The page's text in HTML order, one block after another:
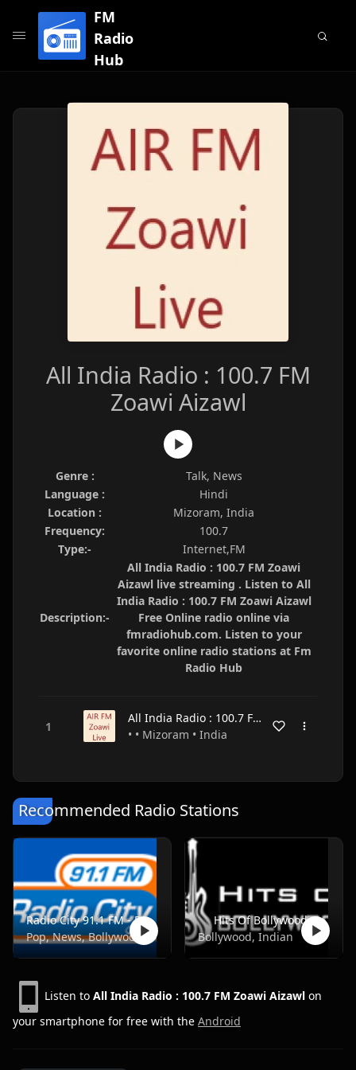
FM
Radio
Hub
All India Radio : 100.7 FM
Zoawi Aizawl
Genre :
Talk, News
Language :
Hindi
Location :
Mizoram, India
Frequency:
100.7
Type:-
Internet,FM
Description:-
All India Radio : 100.7 FM Zoawi
Aizawl live streaming . Listen to All
India Radio : 100.7 FM Zoawi Aizawl
Free Online radio online via
fmradiohub.com. Listen to your
favorite online radio stations at Fm
Radio Hub
All India Radio : 100.7 FM Zoawi Aizawl
• • Mizoram • India
Recommended Radio Stations
Radio City 91.1 FM - Pune
Pop, News, Bollywood
Hits Of Bollywood
Bollywood, Indian
Listen to All India Radio : 100.7 FM Zoawi Aizawl on
your smartphone for free with the Android